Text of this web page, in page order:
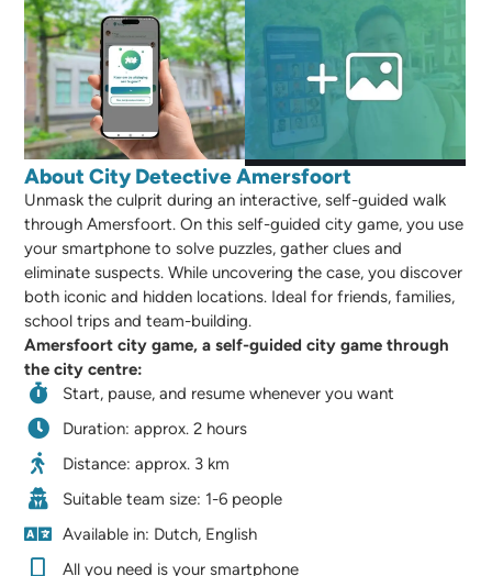
About City Detective Amersfoort
Unmask the culprit during an interactive, self-guided walk
through Amersfoort. On this self-guided city game, you use
your smartphone to solve puzzles, gather clues and
eliminate suspects. While uncovering the case, you discover
both iconic and hidden locations. Ideal for friends, families,
school trips and team-building.
Amersfoort city game, a self-guided city game through
the city centre:
Start, pause, and resume whenever you want
Duration: approx. 2 hours
Distance: approx. 3 km
Suitable team size: 1-6 people
Available in: Dutch, English
All you need is your smartphone